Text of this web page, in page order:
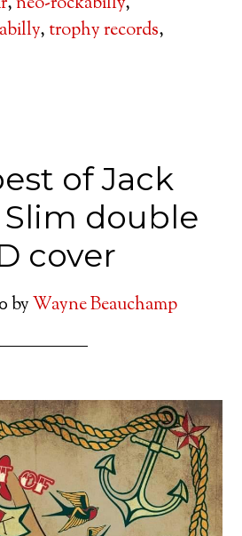
, trophy records,
of Jack
double
cover
byWayne Beauchamp